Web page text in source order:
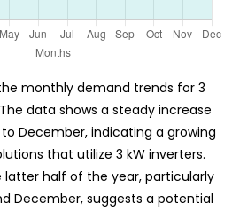
monthly demand trends for 3
data shows a steady increase
December, indicating a growing
that utilize 3 kW inverters.
latter half of the year, particularly
December, suggests a potential